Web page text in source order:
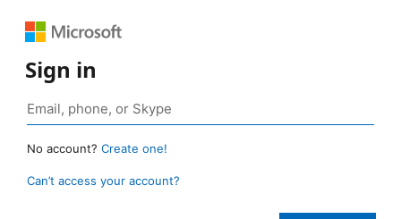
Sign in
No account? Create one!
Can’t access your account?